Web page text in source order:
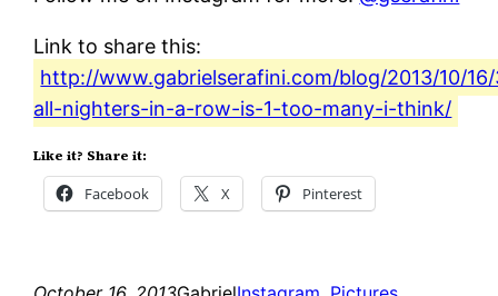
Link to share this:
http://www.gabrielserafini.com/blog/2013/10/
all-nighters-in-a-row-is-1-too-many-i-think/
Like it? Share it:
Facebook X Pinterest